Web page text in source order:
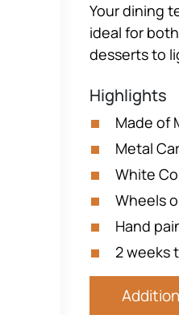
Your dining
ideal for
desserts to
Highlights
Made of
Metal
White
Wheels
Hand
2 weeks